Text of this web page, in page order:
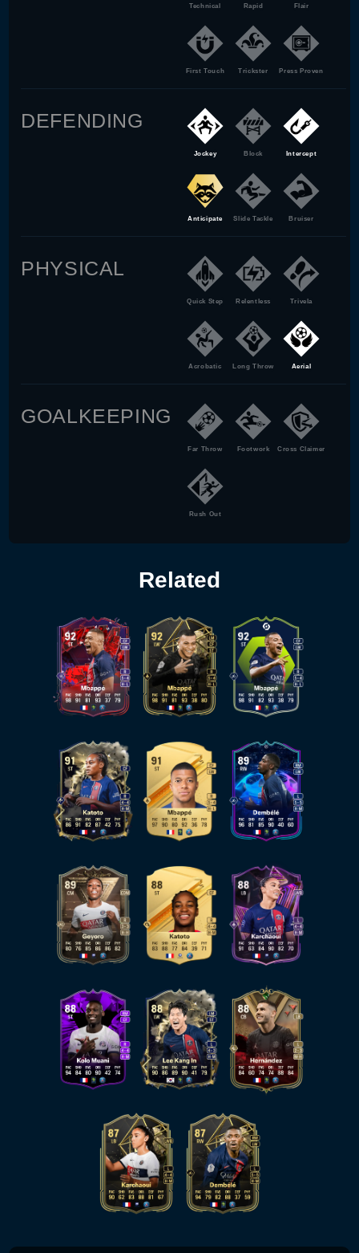
Technical Rapid Flair
First Touch Trickster Press Proven
DEFENDING
Jockey Block Intercept
Anticipate Slide Tackle Bruiser
PHYSICAL
Quick Step Relentless Trivela
Acrobatic Long Throw Aerial
GOALKEEPING
Far Throw Footwork Cross Claimer
Rush Out
Related